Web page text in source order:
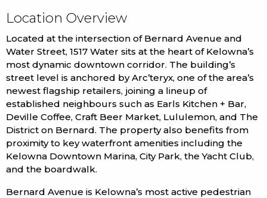
Location Overview
Located at the intersection of Bernard Avenue and
Water Street, 1517 Water sits at the heart of Kelowna’s
most dynamic downtown corridor. The building’s
street level is anchored by Arc’teryx, one of the area’s
newest flagship retailers, joining a lineup of
established neighbours such as Earls Kitchen + Bar,
Deville Coffee, Craft Beer Market, Lululemon, and The
District on Bernard. The property also benefits from
proximity to key waterfront amenities including the
Kelowna Downtown Marina, City Park, the Yacht Club,
and the boardwalk.
Bernard Avenue is Kelowna’s most active pedestrian